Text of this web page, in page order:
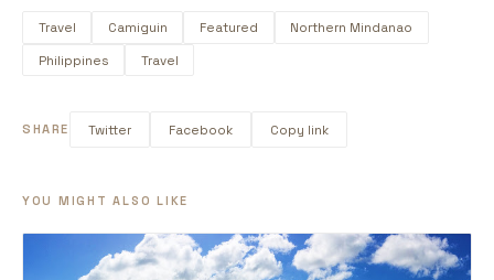
Travel Camiguin Featured Northern Mindanao
Philippines Travel
SHARE Twitter Facebook Copy link
YOU MIGHT ALSO LIKE